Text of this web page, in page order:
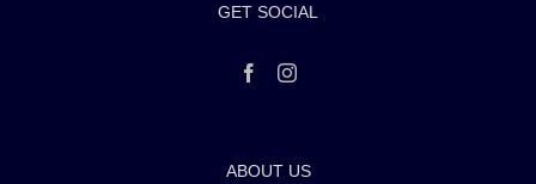
GET SOCIAL
ABOUT US